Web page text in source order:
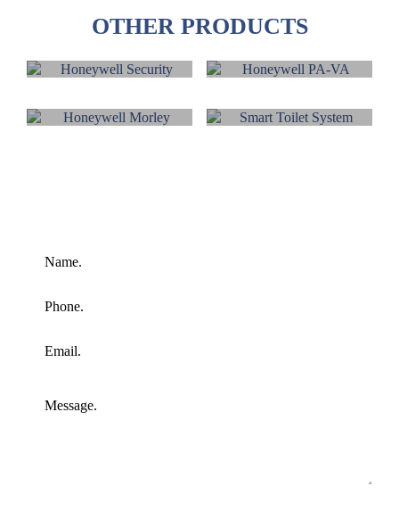
OTHER PRODUCTS
SECURITY
PA-VA